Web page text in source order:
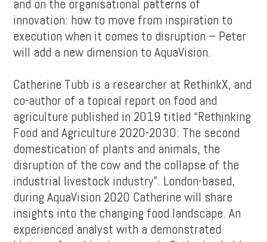
and on the organisational patterns of
innovation: how to move from inspiration to
execution when it comes to disruption – Peter
will add a new dimension to AquaVision.
Catherine Tubb is a researcher at RethinkX, and
co-author of a topical report on food and
agriculture published in 2019 titled “Rethinking
Food and Agriculture 2020-2030: The second
domestication of plants and animals, the
disruption of the cow and the collapse of the
industrial livestock industry”. London-based,
during AquaVision 2020 Catherine will share
insights into the changing food landscape. An
experienced analyst with a demonstrated